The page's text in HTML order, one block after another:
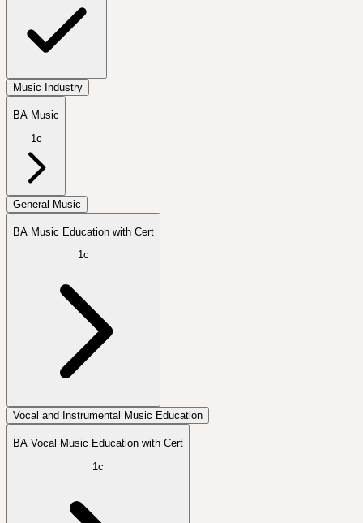
Music Industry
BA Music
1c
General Music
BA Music Education with Cert
1c
Vocal and Instrumental Music Education
BA Vocal Music Education with Cert
1c